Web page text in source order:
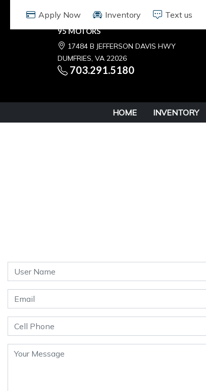
95 MOTORS
17484 B JEFFERSON DAVIS HWY
DUMFRIES, VA 22026
703.291.5180
HOME INVENTORY
Apply Now Inventory Text us